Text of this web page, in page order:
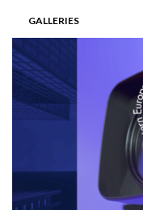
GALLERIES